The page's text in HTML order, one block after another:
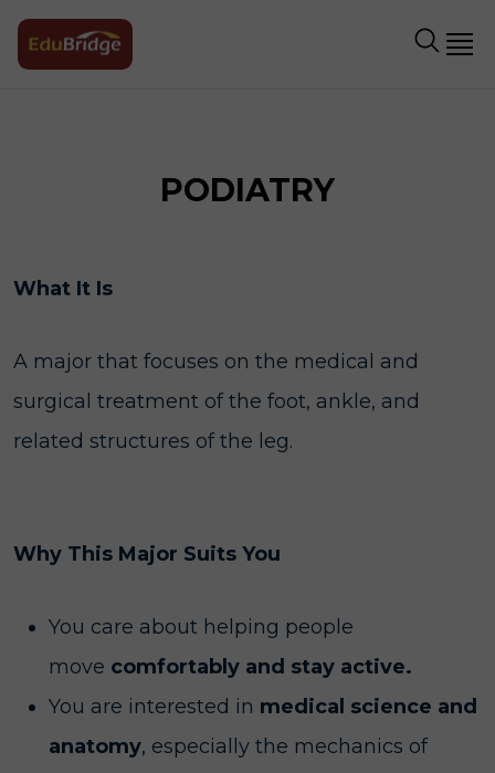
PODIATRY
What It Is
A major that focuses on the medical and
surgical treatment of the foot, ankle, and
related structures of the leg.
Why This Major Suits You
You care about helping people
move comfortably and stay active.
You are interested in medical science and
anatomy, especially the mechanics of